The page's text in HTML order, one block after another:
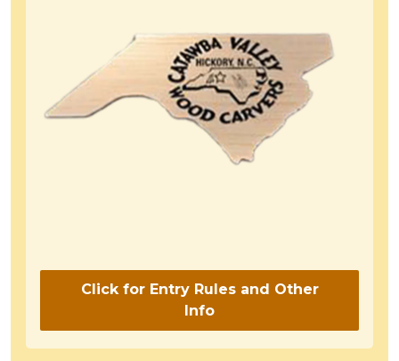
Click for Entry Rules and Other
Info